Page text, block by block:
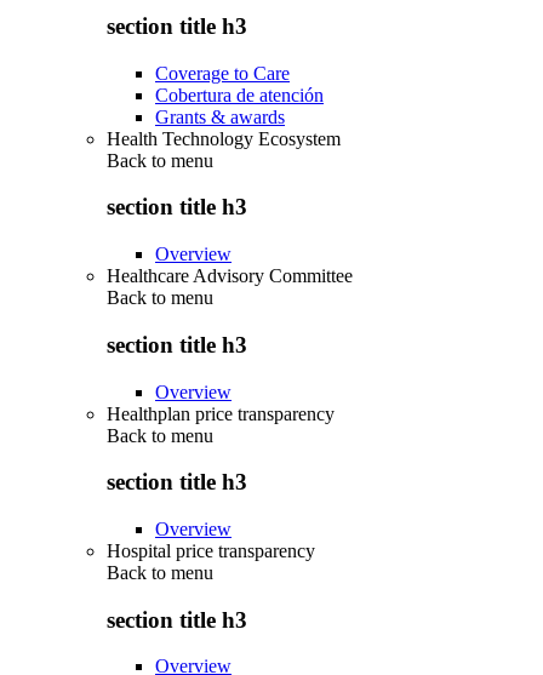
section title h3
Coverage to Care
Cobertura de atención
Grants & awards
Health Technology Ecosystem
Back to menu
section title h3
Overview
Healthcare Advisory Committee
Back to menu
section title h3
Overview
Healthplan price transparency
Back to menu
section title h3
Overview
Hospital price transparency
Back to menu
section title h3
Overview